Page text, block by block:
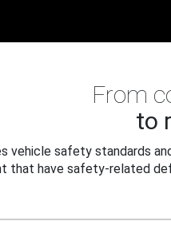
From
to
vehicle safety standards
that have safety-related